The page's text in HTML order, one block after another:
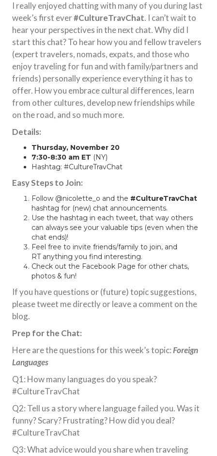
I really enjoyed chatting with many of you during last
week’s first ever#CultureTravChat. I can’t wait to
hear your perspectives in the next chat. Why did I
start this chat? To hear how you and fellow travelers
(expert travelers, nomads, expats, and those who
enjoy traveling for fun and with family/partners and
friends) personally experience everything it has to
offer. How you embrace cultural differences, learn
from other cultures, develop new friendships while
on the road, and so much more.
Details:
Thursday, November 20
7:30-8:30 am ET (NY)
Hashtag: #CultureTravChat
Easy Steps to Join:
Follow @nicolette_o and the #CultureTravChat
hashtag for (new) chat announcements.
Use the hashtag in each tweet, that way others
can always see your valuable tips (even when the
chat ends)!
Feel free to invite friends/family to join, and
RT anything you find interesting.
Check out the Facebook Page for other chats,
photos & fun!
If you have questions or (future) topic suggestions,
please tweet me directly or leave a comment on the
blog.
Prep for the Chat:
Here are the questions for this week’s topic:Foreign
Languages
Q1: How many languages do you speak?
#CultureTravChat
Q2: Tell us a story where language failed you. Was it
funny? Scary? Frustrating? How did you deal?
#CultureTravChat
Q3: What advice would you share when traveling